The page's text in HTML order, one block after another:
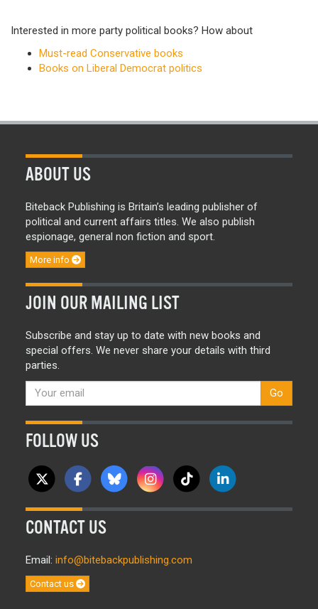
Interested in more party political books? How about
Must-read Conservative books
Books on Liberal Democrat politics
ABOUT US
Biteback Publishing is Britain’s leading publisher of
political and current affairs titles. We also publish
espionage, general non fiction and sport.
More info
JOIN OUR MAILING LIST
Subscribe and stay up to date with new books and
special offers. We never share your details with third
parties.
Go
FOLLOW US
CONTACT US
Email: info@bitebackpublishing.com
Contact us